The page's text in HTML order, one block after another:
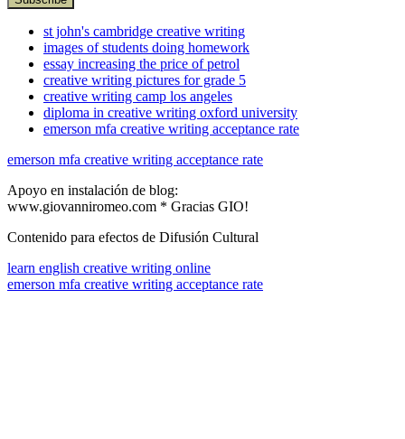
st john's cambridge creative writing
images of students doing homework
essay increasing the price of petrol
creative writing pictures for grade 5
creative writing camp los angeles
diploma in creative writing oxford university
emerson mfa creative writing acceptance rate
emerson mfa creative writing acceptance rate
Apoyo en instalación de blog:
www.giovanniromeo.com * Gracias GIO!
Contenido para efectos de Difusión Cultural
learn english creative writing online
emerson mfa creative writing acceptance rate